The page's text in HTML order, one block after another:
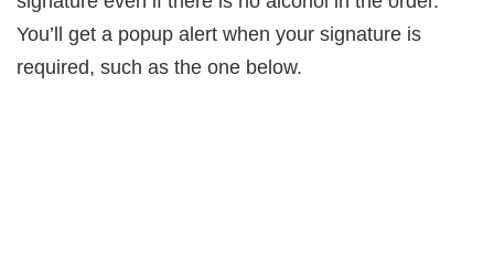
You’ll get a popup alert when your signature is
required, such as the one below.